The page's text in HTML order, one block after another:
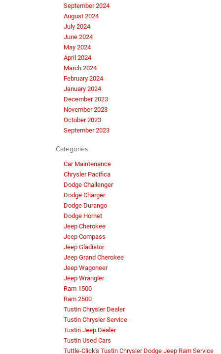
September 2024
August 2024
July 2024
June 2024
May 2024
April 2024
March 2024
February 2024
January 2024
December 2023
November 2023
October 2023
September 2023
Categories
Car Maintenance
Chrysler Pacifica
Dodge Challenger
Dodge Charger
Dodge Durango
Dodge Hornet
Jeep Cherokee
Jeep Compass
Jeep Gladiator
Jeep Grand Cherokee
Jeep Wagoneer
Jeep Wrangler
Ram 1500
Ram 2500
Tustin Chrysler Dealer
Tustin Chrysler Service
Tustin Jeep Dealer
Tustin Used Cars
Tuttle-Click's Tustin Chrysler Dodge Jeep Ram Service